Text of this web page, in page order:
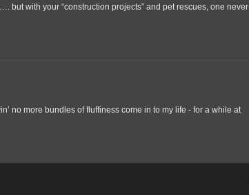
but with your “construction projects” and pet rescues, one never
no more bundles of fluffiness come in to my life - for a while at